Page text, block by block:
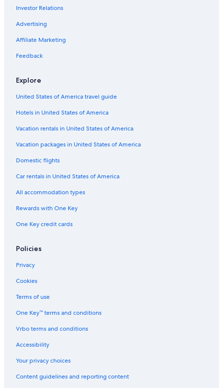
Investor Relations
Advertising
Affiliate Marketing
Feedback
Explore
United States of America travel guide
Hotels in United States of America
Vacation rentals in United States of America
Vacation packages in United States of America
Domestic flights
Car rentals in United States of America
All accommodation types
Rewards with One Key
One Key credit cards
Policies
Privacy
Cookies
Terms of use
One Key™ terms and conditions
Vrbo terms and conditions
Accessibility
Your privacy choices
Content guidelines and reporting content